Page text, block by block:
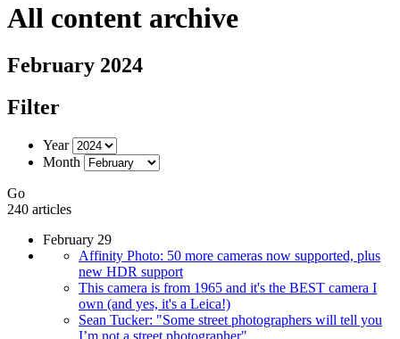
All content archive
February 2024
Filter
Year
Month
Go
240 articles
February 29
Affinity Photo: 50 more cameras now supported, plus
new HDR support
This camera is from 1965 and it's the BEST camera I
own (and yes, it's a Leica!)
Sean Tucker: "Some street photographers will tell you